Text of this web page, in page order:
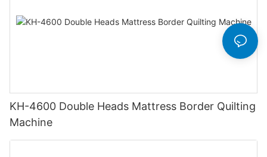
KH-4600 Double Heads Mattress Border Quilting
Machine